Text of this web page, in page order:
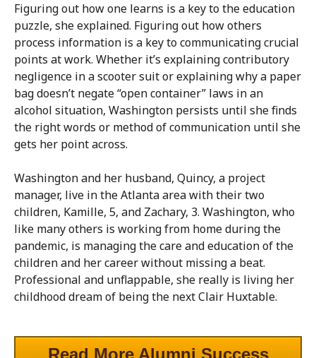
Figuring out how one learns is a key to the education
puzzle, she explained. Figuring out how others
process information is a key to communicating crucial
points at work. Whether it’s explaining contributory
negligence in a scooter suit or explaining why a paper
bag doesn’t negate “open container” laws in an
alcohol situation, Washington persists until she finds
the right words or method of communication until she
gets her point across.
Washington and her husband, Quincy, a project
manager, live in the Atlanta area with their two
children, Kamille, 5, and Zachary, 3. Washington, who
like many others is working from home during the
pandemic, is managing the care and education of the
children and her career without missing a beat.
Professional and unflappable, she really is living her
childhood dream of being the next Clair Huxtable.
Read More Alumni Success